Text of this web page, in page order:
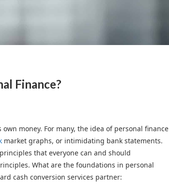
Finance?
money. For many, the idea of personal finance
market graphs, or intimidating bank statements.
that everyone can and should
What are the foundations in personal
cash conversion services partner: